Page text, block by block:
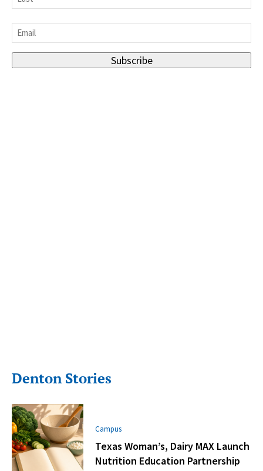
Email
Subscribe
Denton Stories
Campus
Texas Woman’s, Dairy MAX Launch
Nutrition Education Partnership